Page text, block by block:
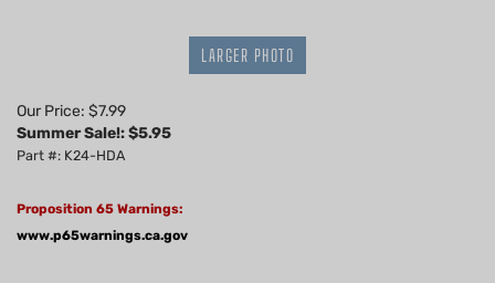
LARGER PHOTO
Our Price: $7.99
Summer Sale!: $5.95
Part #: K24-HDA
Proposition 65 Warnings:
www.p65warnings.ca.gov